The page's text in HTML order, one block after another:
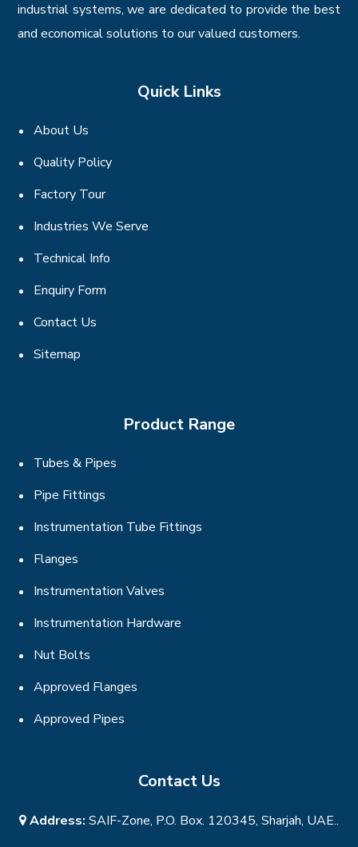
industrial systems, we are dedicated to provide the best
and economical solutions to our valued customers.
Quick Links
About Us
Quality Policy
Factory Tour
Industries We Serve
Technical Info
Enquiry Form
Contact Us
Sitemap
Product Range
Tubes & Pipes
Pipe Fittings
Instrumentation Tube Fittings
Flanges
Instrumentation Valves
Instrumentation Hardware
Nut Bolts
Approved Flanges
Approved Pipes
Contact Us
Address: SAIF-Zone, P.O. Box. 120345, Sharjah, UAE..